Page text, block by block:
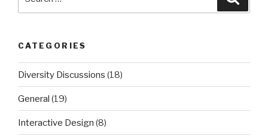
CATEGORIES
Diversity Discussions (18)
General (19)
Interactive Design (8)